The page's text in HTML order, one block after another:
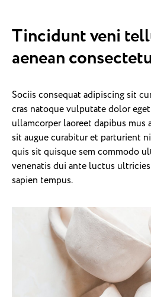
Tincidunt veni
aenean
Sociis consequat adipiscing sit
cras natoque vulputate dolor
ullamcorper laoreet dapibus mus
sit augue curabitur et parturient
quis sit quisque sem commodo
venenatis dui ante luctus
sapien tempus.